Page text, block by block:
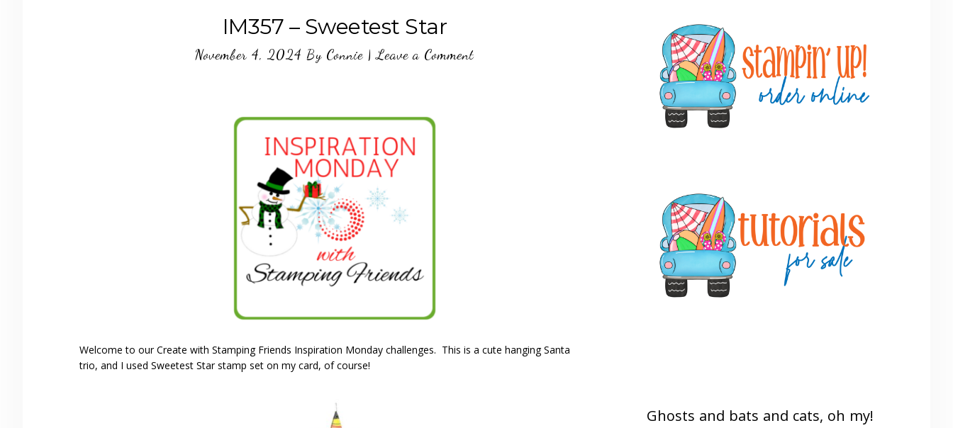
IM357 – Sweetest Star
November 4, 2024 By Connie |Leave a Comment
Welcome to our Create with Stamping Friends Inspiration Monday challenges. This is a cute hanging Santa
trio, and I used Sweetest Star stamp set on my card, of course!
Sidebar
Ghosts and bats and cats, oh my!